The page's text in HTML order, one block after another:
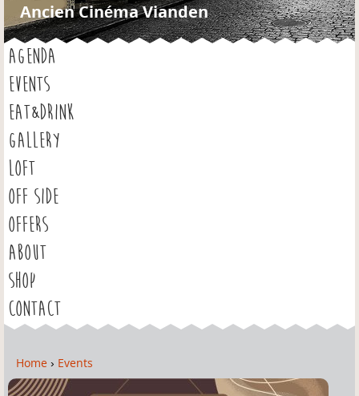
Ancien Cinéma Vianden
AGENDA
EVENTS
EAT&DRINK
GALLERY
LOFT
OFF SIDE
OFFERS
ABOUT
SHOP
CONTACT
Y
o
Home › Events